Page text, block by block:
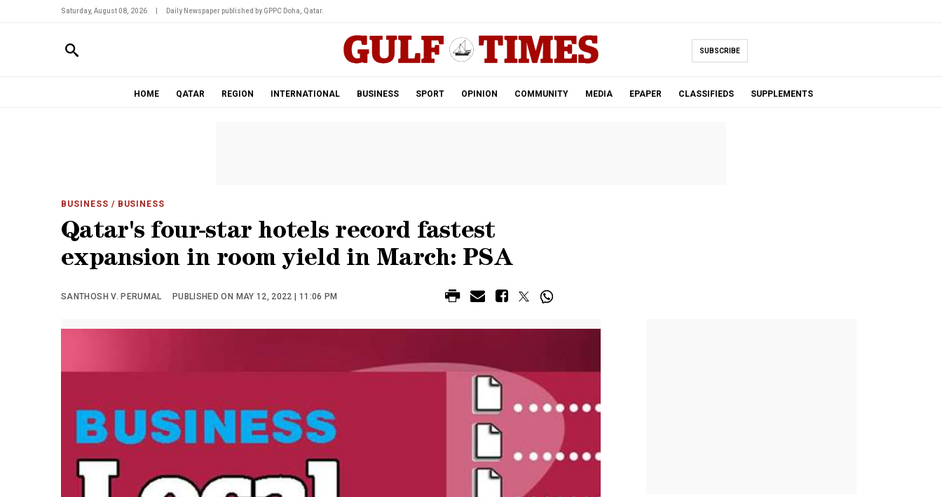
Saturday, August 08, 2026 Daily Newspaper published by GPPC Doha, Qatar.
SUBSCRIBE
HOME QATAR REGION INTERNATIONAL BUSINESS SPORT OPINION COMMUNITY MEDIA EPAPER CLASSIFIEDS SUPPLEMENTS
BUSINESS / BUSINESS
Qatar's four-star hotels record fastest
expansion in room yield in March: PSA
SANTHOSH V. PERUMAL PUBLISHED ON MAY 12, 2022 | 11:06 PM